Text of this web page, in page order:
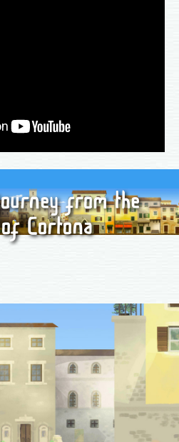
from the
Cortona